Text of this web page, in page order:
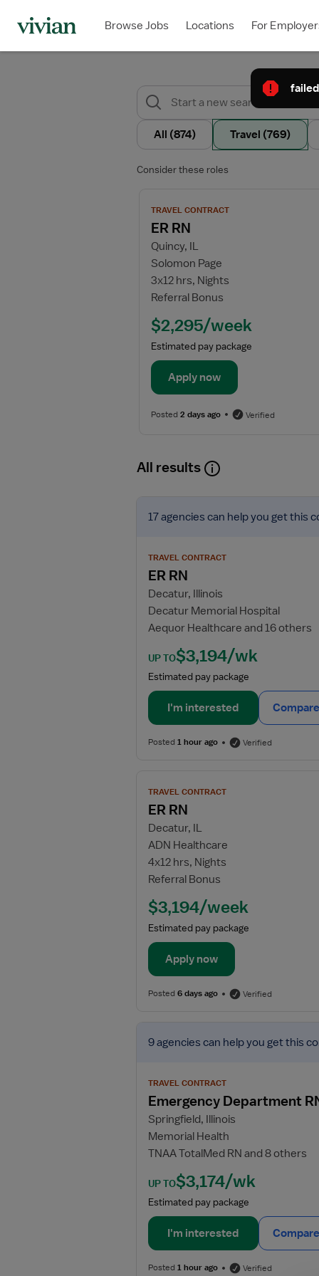
Browse Jobs Locations For
All (874) Travel (769)
Consider these roles
TRAVEL CONTRACT
ER RN
Quincy, IL
Solomon Page
3x12 hrs, Nights
Referral Bonus
$2,295/week
Estimated pay package
Apply now
Posted 2 days ago Verified
All results
job
for
ER
RN
17 agencies can help you get this
TRAVEL CONTRACT
ER RN
Decatur, Illinois
Decatur Memorial Hospital
Aequor Healthcare and 16 others
UP TO$3,194/wk
Estimated pay package
I'm interested
Posted 1 hour ago Verified
job
details
for
ER
RN
TRAVEL CONTRACT
ER RN
Decatur, IL
ADN Healthcare
4x12 hrs, Nights
Referral Bonus
$3,194/week
Estimated pay package
Apply now
Posted 6 days ago Verified
job
for
Emergency
Department
RN
9 agencies can help you get this
TRAVEL CONTRACT
Emergency Department
Springfield, Illinois
Memorial Health
TNAA TotalMed RN and 8 others
UP TO$3,174/wk
Estimated pay package
I'm interested
Posted 1 hour ago Verified